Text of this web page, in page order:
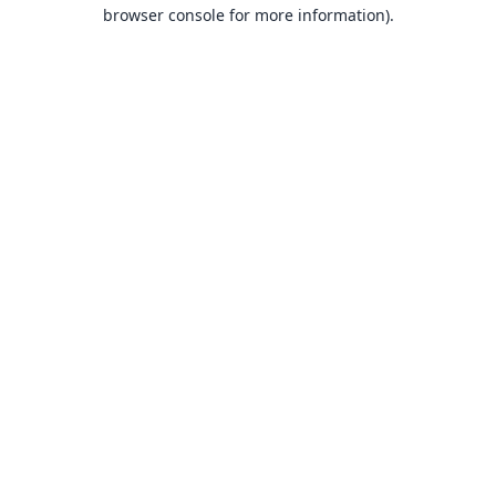
browser console for more information).